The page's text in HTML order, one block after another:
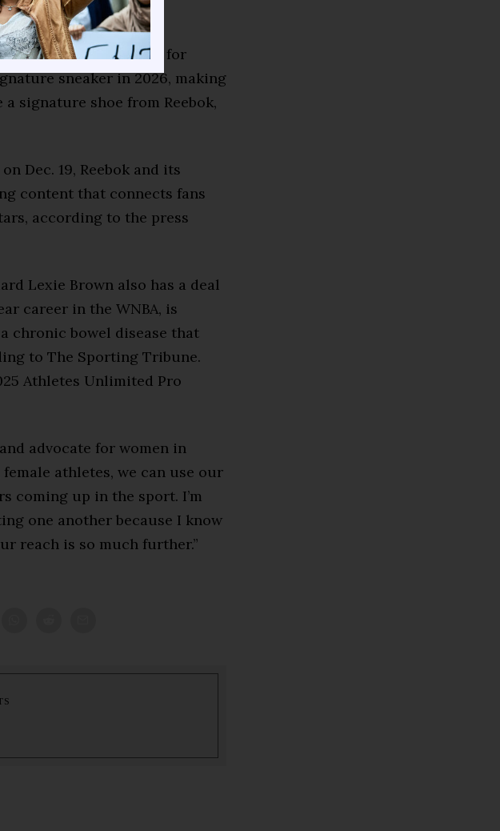
their partnership for
sneaker in 2026, making
signature shoe from Reebok,
Dec. 19, Reebok and its
content that connects fans
according to the press
Lexie Brown also has a deal
career in the WNBA, is
chronic bowel disease that
to The Sporting Tribune.
Athletes Unlimited Pro
advocate for women in
female athletes, we can use our
coming up in the sport. I’m
one another because I know
reach is so much further.”